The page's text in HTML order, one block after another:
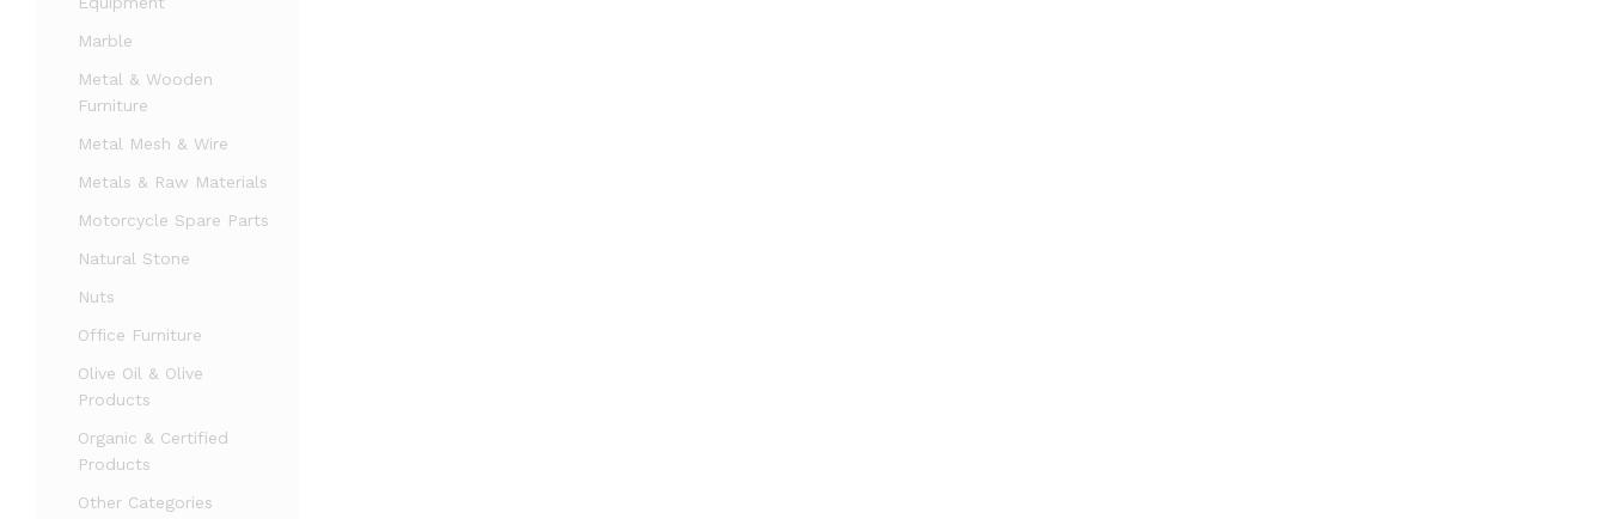
Marble
Metal & Wooden
Furniture
Metal Mesh & Wire
Metals & Raw Materials
Motorcycle Spare Parts
Natural Stone
Nuts
Office Furniture
Olive Oil & Olive
Products
Organic & Certified
Products
Other Categories